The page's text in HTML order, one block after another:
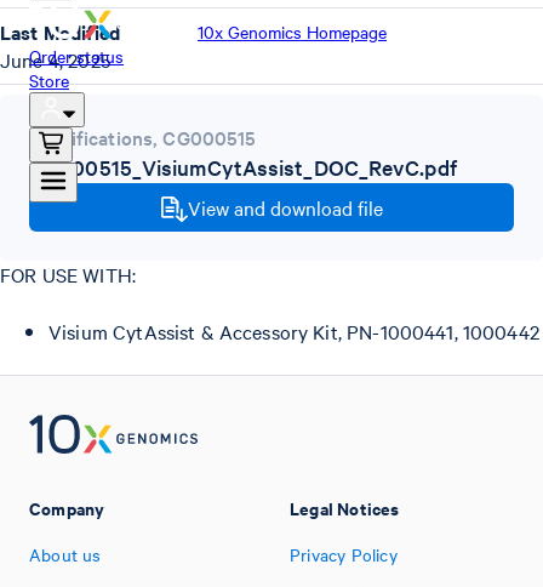
10x Genomics Homepage
Order status
Store
Specifications,CG000515
CG000515_VisiumCytAssist_DOC_RevC.pdf
View and download file
FOR USE WITH:
Visium CytAssist & Accessory Kit, PN-1000441, 1000442
Last Modified
June 4, 2025
Company
About us
Legal Notices
Privacy Policy